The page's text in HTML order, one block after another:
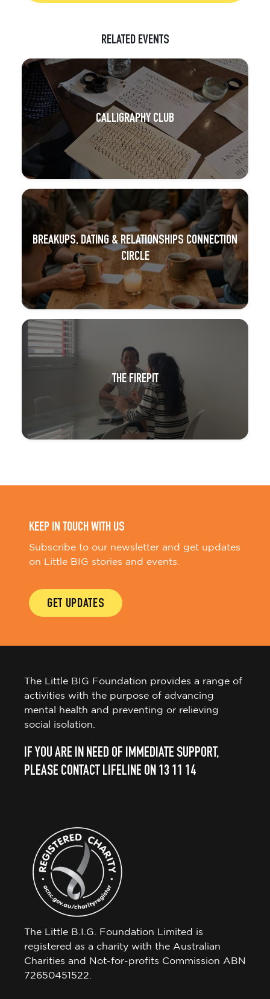
RELATED EVENTS
CALLIGRAPHY CLUB
BREAKUPS, DATING & RELATIONSHIPS CONNECTION
CIRCLE
THE FIREPIT
KEEP IN TOUCH WITH US
Subscribe to our newsletter and get updates
on Little BIG stories and events.
GET UPDATES
The Little BIG Foundation provides a range of
activities with the purpose of advancing
mental health and preventing or relieving
social isolation.
IF YOU ARE IN NEED OF IMMEDIATE SUPPORT,
PLEASE CONTACT LIFELINE ON 13 11 14
The Little B.I.G. Foundation Limited is
registered as a charity with the Australian
Charities and Not-for-profits Commission ABN
72650451522.